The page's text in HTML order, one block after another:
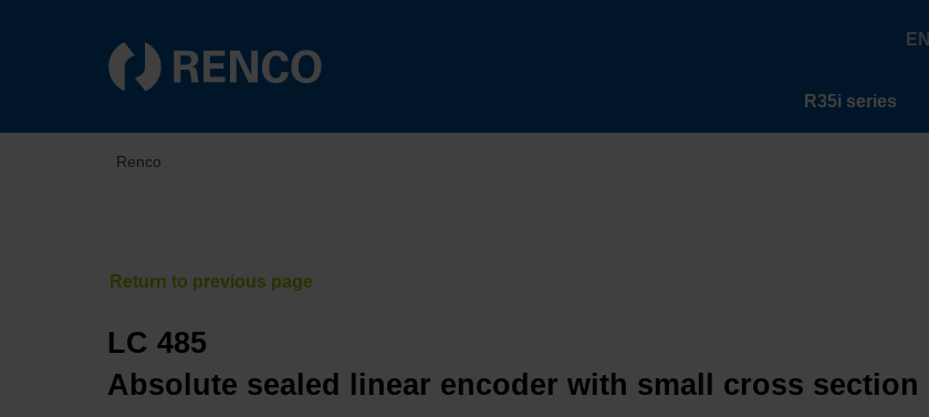
EN
R35i series
Renco
LC 485
Absolute sealed linear encoder with small cross section